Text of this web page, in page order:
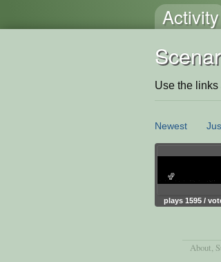
Activity
Use the links
Newest
plays 1595 /
About,